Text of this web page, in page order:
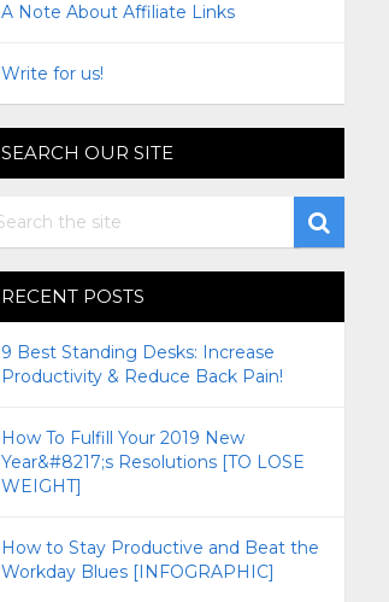
A Note About Affiliate Links
Write for us!
SEARCH OUR SITE
RECENT POSTS
9 Best Standing Desks: Increase
Productivity & Reduce Back Pain!
How To Fulfill Your 2019 New
Year&#8217;s Resolutions [TO LOSE
WEIGHT]
How to Stay Productive and Beat the
Workday Blues [INFOGRAPHIC]